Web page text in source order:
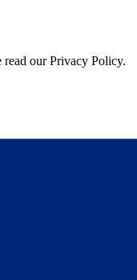
read our Privacy Policy.